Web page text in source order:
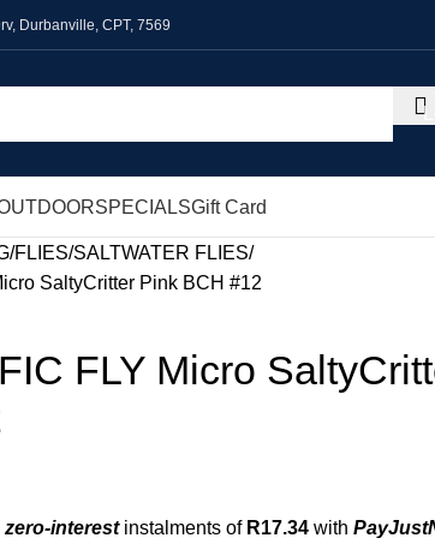
Durbanville, CPT, 7569
SPECIALSGift Card
FLIES SALTWATER FLIES
SaltyCritter Pink BCH #12
FLY Micro
zero-interestinstalments of R17.34 with